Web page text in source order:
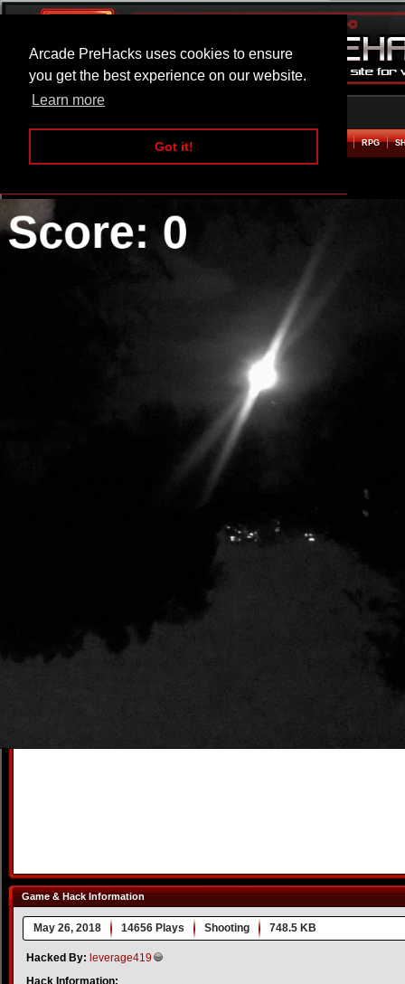
Arcade PreHacks uses cookies to ensure
you get the best experience on our website.
Learn more
Got it!
ARCADE BEAT EM UP RPG
Game & Hack Information
May 26, 2018 14656 Plays Shooting 748.5 KB
Hacked By: leverage419
Hack Information: